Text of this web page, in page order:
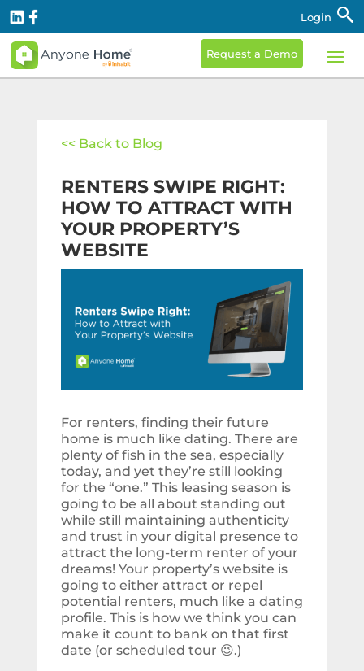
Login
Request a Demo
<< Back to Blog
RENTERS SWIPE RIGHT:
HOW TO ATTRACT WITH
YOUR PROPERTY’S
WEBSITE
For renters, finding their future
home is much like dating. There are
plenty of fish in the sea, especially
today, and yet they’re still looking
for the “one.” This leasing season is
going to be all about standing out
while still maintaining authenticity
and trust in your digital presence to
attract the long-term renter of your
dreams! Your property’s website is
going to either attract or repel
potential renters, much like a dating
profile. This is how we think you can
make it count to bank on that first
date (or scheduled tour 😉.)